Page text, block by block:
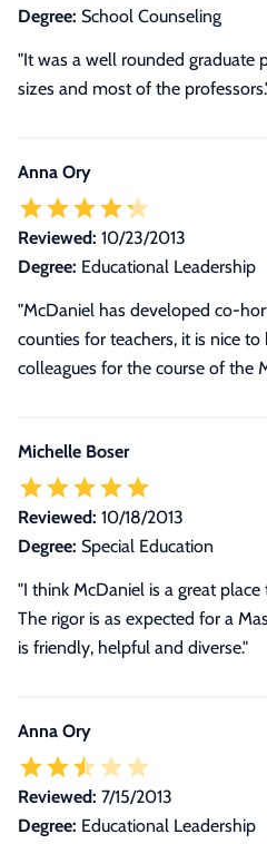
Degree: School Counseling
"It was a well rounded graduate
sizes and most of the
Anna Ory
Reviewed: 10/23/2013
Degree: Educational Leadership
"McDaniel has developed co-
counties for teachers, it is nice
colleagues for the course of the
Michelle Boser
Reviewed: 10/18/2013
Degree: Special Education
"I think McDaniel is a great
The rigor is as expected for a
is friendly, helpful and diverse."
Anna Ory
Reviewed: 7/15/2013
Degree: Educational Leadership